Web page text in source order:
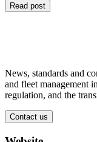
Read post
News, standards and
and fleet management
regulation, and the
Contact us